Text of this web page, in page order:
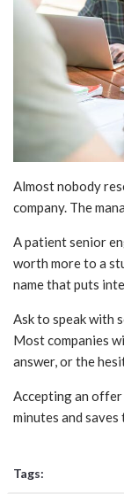
Almost nobody
company. The
A patient senior
worth more to a
name that puts
Ask to speak with
Most companies
answer, or the
Accepting an
minutes and
Tags: